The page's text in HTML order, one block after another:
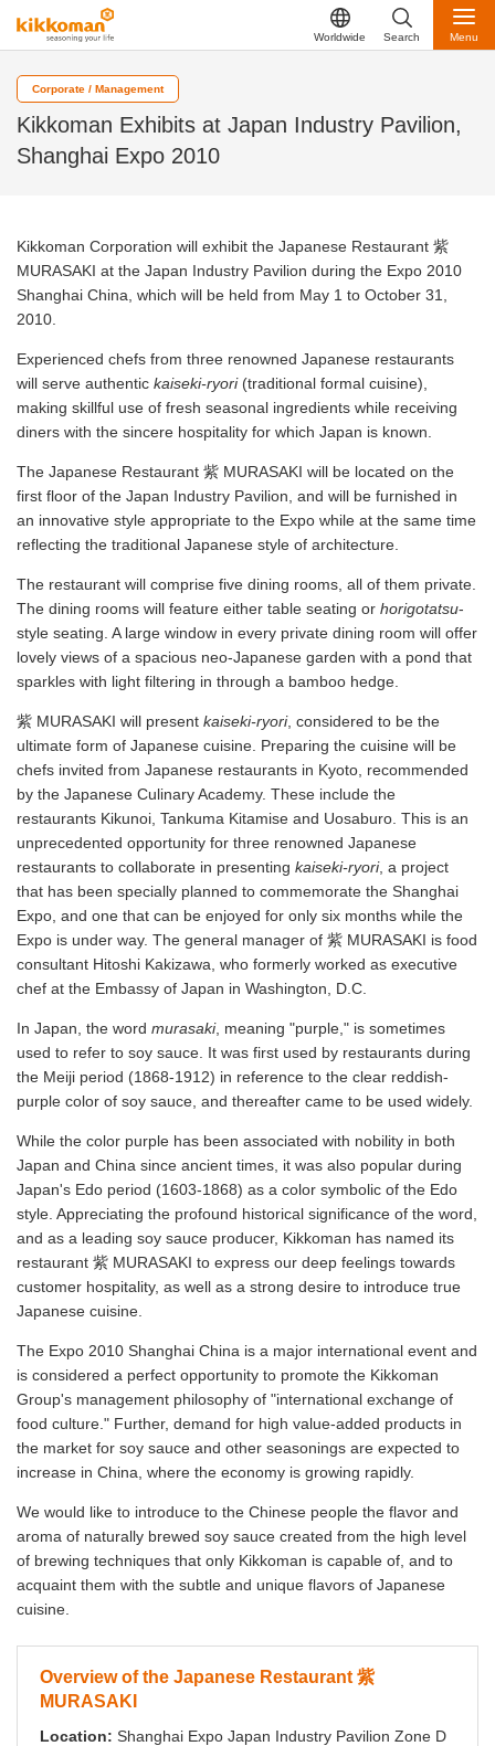
Worldwide Search Menu
Corporate / Management
Kikkoman Exhibits at Japan Industry Pavilion,
Shanghai Expo 2010
Kikkoman Corporation will exhibit the Japanese Restaurant 紫
MURASAKI at the Japan Industry Pavilion during the Expo 2010
Shanghai China, which will be held from May 1 to October 31,
2010.
Experienced chefs from three renowned Japanese restaurants
will serve authentic kaiseki-ryori(traditional formal cuisine),
making skillful use of fresh seasonal ingredients while receiving
diners with the sincere hospitality for which Japan is known.
The Japanese Restaurant 紫 MURASAKI will be located on the
first floor of the Japan Industry Pavilion, and will be furnished in
an innovative style appropriate to the Expo while at the same time
reflecting the traditional Japanese style of architecture.
The restaurant will comprise five dining rooms, all of them private.
The dining rooms will feature either table seating or horigotatsu-
style seating. A large window in every private dining room will offer
lovely views of a spacious neo-Japanese garden with a pond that
sparkles with light filtering in through a bamboo hedge.
紫 MURASAKI will present kaiseki-ryori, considered to be the
ultimate form of Japanese cuisine. Preparing the cuisine will be
chefs invited from Japanese restaurants in Kyoto, recommended
by the Japanese Culinary Academy. These include the
restaurants Kikunoi, Tankuma Kitamise and Uosaburo. This is an
unprecedented opportunity for three renowned Japanese
restaurants to collaborate in presenting kaiseki-ryori, a project
that has been specially planned to commemorate the Shanghai
Expo, and one that can be enjoyed for only six months while the
Expo is under way. The general manager of 紫 MURASAKI is food
consultant Hitoshi Kakizawa, who formerly worked as executive
chef at the Embassy of Japan in Washington, D.C.
In Japan, the word murasaki, meaning "purple," is sometimes
used to refer to soy sauce. It was first used by restaurants during
the Meiji period (1868-1912) in reference to the clear reddish-
purple color of soy sauce, and thereafter came to be used widely.
While the color purple has been associated with nobility in both
Japan and China since ancient times, it was also popular during
Japan's Edo period (1603-1868) as a color symbolic of the Edo
style. Appreciating the profound historical significance of the word,
and as a leading soy sauce producer, Kikkoman has named its
restaurant 紫 MURASAKI to express our deep feelings towards
customer hospitality, as well as a strong desire to introduce true
Japanese cuisine.
The Expo 2010 Shanghai China is a major international event and
is considered a perfect opportunity to promote the Kikkoman
Group's management philosophy of "international exchange of
food culture." Further, demand for high value-added products in
the market for soy sauce and other seasonings are expected to
increase in China, where the economy is growing rapidly.
We would like to introduce to the Chinese people the flavor and
aroma of naturally brewed soy sauce created from the high level
of brewing techniques that only Kikkoman is capable of, and to
acquaint them with the subtle and unique flavors of Japanese
cuisine.
Overview of the Japanese Restaurant 紫
MURASAKI
Location: Shanghai Expo Japan Industry Pavilion Zone D